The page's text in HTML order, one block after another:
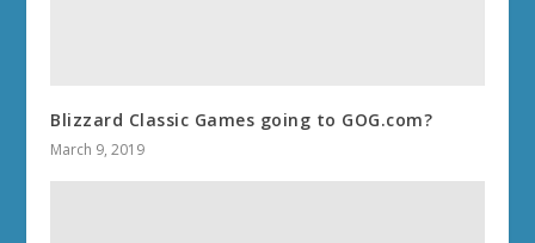
Blizzard Classic Games going to GOG.com?
March 9, 2019